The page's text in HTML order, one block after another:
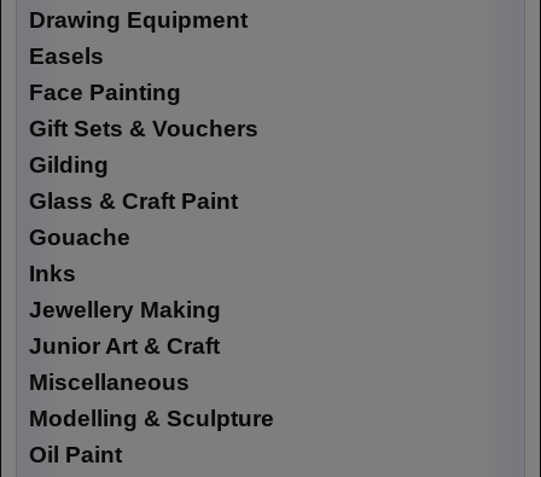
Drawing Equipment
Easels
Face Painting
Gift Sets & Vouchers
Gilding
Glass & Craft Paint
Gouache
Inks
Jewellery Making
Junior Art & Craft
Miscellaneous
Modelling & Sculpture
Oil Paint